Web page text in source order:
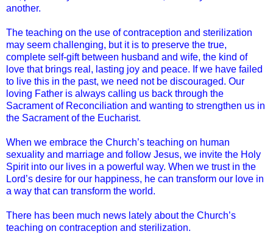
another.
The teaching on the use of contraception and sterilization
may seem challenging, but it is to preserve the true,
complete self-gift between husband and wife, the kind of
love that brings real, lasting joy and peace. If we have failed
to live this in the past, we need not be discouraged. Our
loving Father is always calling us back through the
Sacrament of Reconciliation and wanting to strengthen us in
the Sacrament of the Eucharist.
When we embrace the Church’s teaching on human
sexuality and marriage and follow Jesus, we invite the Holy
Spirit into our lives in a powerful way. When we trust in the
Lord’s desire for our happiness, he can transform our love in
a way that can transform the world.
There has been much news lately about the Church’s
teaching on contraception and sterilization.